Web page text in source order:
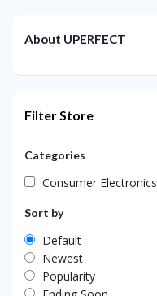
About UPERFECT
Filter Store
Categories
Consumer Electronics
Sort by
Default
Newest
Popularity